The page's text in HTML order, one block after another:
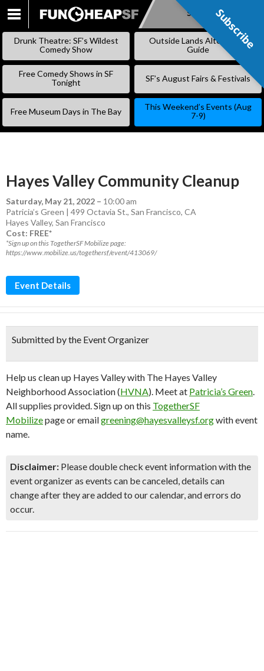
SKIP
Subscribe
Drunk Theatre: SF’s Wildest
Comedy Show
Outside Lands Alternative
Guide
Free Comedy Shows in SF
Tonight
SF’s August Fairs & Festivals
Free Museum Days in The Bay
This Weekend’s Events (Aug
7-9)
Hayes Valley Community Cleanup
Saturday, May 21, 2022 – 10:00 am
Patricia’s Green | 499 Octavia St., San Francisco, CA
Hayes Valley, San Francisco
Cost: FREE*
*Sign up on this TogetherSF Mobilize page:
https://www.mobilize.us/togethersf/event/413069/
Event Details
Submitted by the Event Organizer
Help us clean up Hayes Valley with The Hayes Valley
Neighborhood Association (HVNA). Meet at Patricia’s Green.
All supplies provided. Sign up on this TogetherSF
Mobilizepage or emailgreening@hayesvalleysf.orgwith event
name.
Disclaimer: Please double check event information with the
event organizer as events can be canceled, details can
change after they are added to our calendar, and errors do
occur.
Subscribe